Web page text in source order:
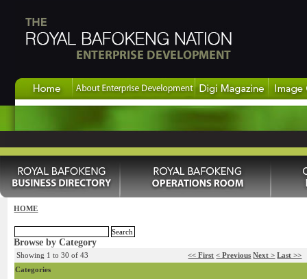
HOME
Browse by Category
Showing 1 to 30 of 43 << First < Previous Next > Last >>
Categories